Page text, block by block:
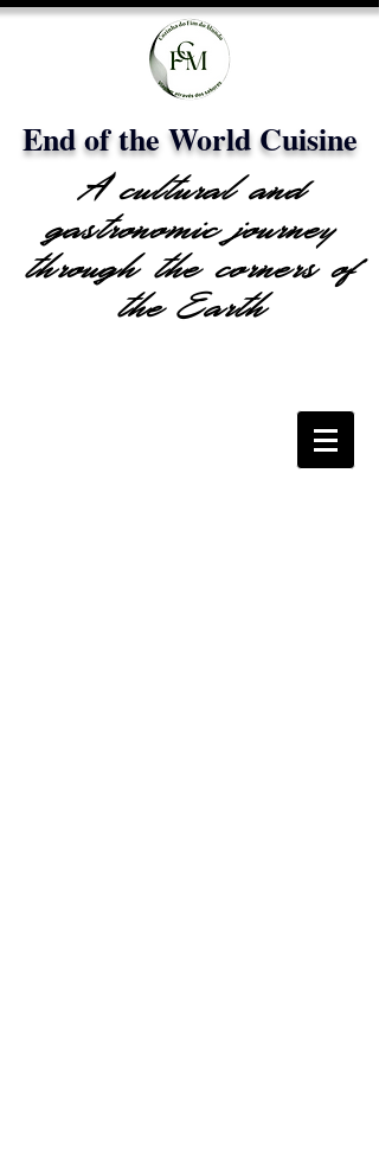
End of the World Cuisine
A cultural and
gastronomic journey
through the corners of
the Earth